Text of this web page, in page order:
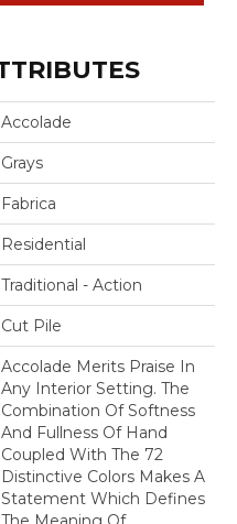
Accolade
Grays
Fabrica
Residential
Traditional - Action
Cut Pile
Accolade Merits Praise In
Any Interior Setting. The
Combination Of Softness
And Fullness Of Hand
Coupled With The 72
Distinctive Colors Makes A
Statement Which Defines